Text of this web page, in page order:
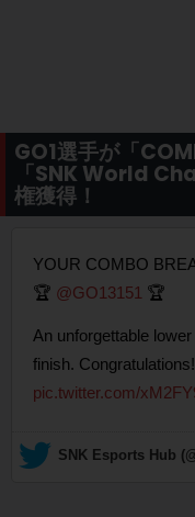
GO1選手が「
「SNK World
権獲得！
YOUR COMBO
🏆 @GO13151 🏆
An unforgettable
finish. Congratulations!
pic.twitter.com/
— SNK Esports Hub